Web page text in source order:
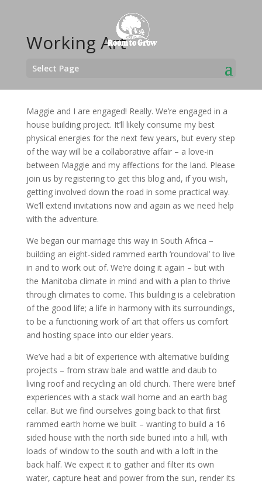
Select Page
Working Art
Maggie and I are engaged! Really. We’re engaged in a
house building project. It’ll likely consume my best
physical energies for the next few years, but every step
of the way will be a collaborative affair – a love-in
between Maggie and my affections for the land. Please
join us by registering to get this blog and, if you wish,
getting involved down the road in some practical way.
We’ll extend invitations now and again as we need help
with the adventure.
We began our marriage this way in South Africa –
building an eight-sided rammed earth ’roundoval’ to live
in and to work out of. We’re doing it again – but with
the Manitoba climate in mind and with a plan to thrive
through climates to come. This building is a celebration
of the good life; a life in harmony with its surroundings,
to be a functioning work of art that offers us comfort
and hosting space into our elder years.
We’ve had a bit of experience with alternative building
projects – from straw bale and wattle and daub to
living roof and recycling an old church. There were brief
experiences with a stack wall home and an earth bag
cellar. But we find ourselves going back to that first
rammed earth home we built – wanting to build a 16
sided house with the north side buried into a hill, with
loads of window to the south and with a loft in the
back half. We expect it to gather and filter its own
water, capture heat and power from the sun, render its